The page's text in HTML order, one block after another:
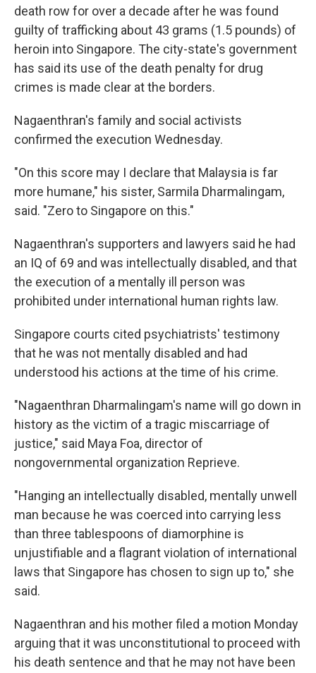
death row for over a decade after he was found
guilty of trafficking about 43 grams (1.5 pounds) of
heroin into Singapore. The city-state's government
has said its use of the death penalty for drug
crimes is made clear at the borders.
Nagaenthran's family and social activists
confirmed the execution Wednesday.
"On this score may I declare that Malaysia is far
more humane," his sister, Sarmila Dharmalingam,
said. "Zero to Singapore on this."
Nagaenthran's supporters and lawyers said he had
an IQ of 69 and was intellectually disabled, and that
the execution of a mentally ill person was
prohibited under international human rights law.
Singapore courts cited psychiatrists' testimony
that he was not mentally disabled and had
understood his actions at the time of his crime.
"Nagaenthran Dharmalingam's name will go down in
history as the victim of a tragic miscarriage of
justice," said Maya Foa, director of
nongovernmental organization Reprieve.
"Hanging an intellectually disabled, mentally unwell
man because he was coerced into carrying less
than three tablespoons of diamorphine is
unjustifiable and a flagrant violation of international
laws that Singapore has chosen to sign up to," she
said.
Nagaenthran and his mother filed a motion Monday
arguing that it was unconstitutional to proceed with
his death sentence and that he may not have been